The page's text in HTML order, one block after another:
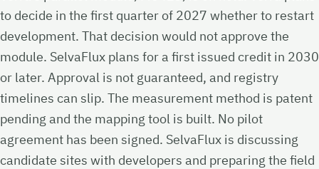
to decide in the first quarter of 2027 whether to restart
development. That decision would not approve the
module. SelvaFlux plans for a first issued credit in 2030
or later. Approval is not guaranteed, and registry
timelines can slip. The measurement method is patent
pending and the mapping tool is built. No pilot
agreement has been signed. SelvaFlux is discussing
candidate sites with developers and preparing the field